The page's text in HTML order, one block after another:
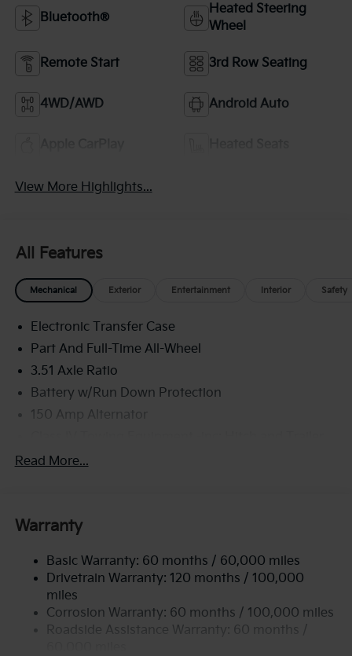
Bluetooth®
Heated Steering
Wheel
Remote Start 3rd Row Seating
4WD/AWD Android Auto
View More Highlights...
All Features
Mechanical Exterior Entertainment Interior Safety
Electronic Transfer Case
Part And Full-Time All-Wheel
3.51 Axle Ratio
Battery w/Run Down Protection
150 Amp Alternator
Sway Control
Front And Rear Anti-Roll Bars
Nivomat Brand Name Rear Shock Absorbers
Rear Auto-Leveling Suspension
Electric Power-Assist Speed-Sensing Steering
19 Gal. Fuel Tank
Read More...
Warranty
Basic Warranty: 60 months / 60,000 miles
Drivetrain Warranty: 120 months / 100,000
miles
Corrosion Warranty: 60 months / 100,000 miles
Roadside Assistance Warranty: 60 months /